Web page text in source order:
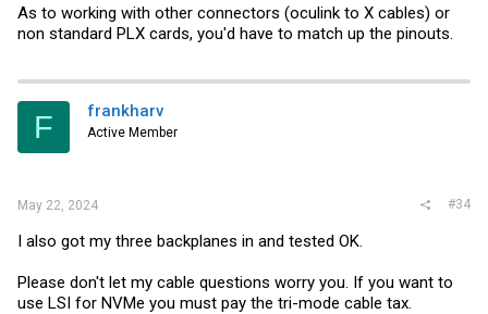
As to working with other connectors (oculink to X cables) or
non standard PLX cards, you'd have to match up the pinouts.
F frankharv
Active Member
May 22, 2024 #34
I also got my three backplanes in and tested OK.
Please don't let my cable questions worry you. If you want to
use LSI for NVMe you must pay the tri-mode cable tax.